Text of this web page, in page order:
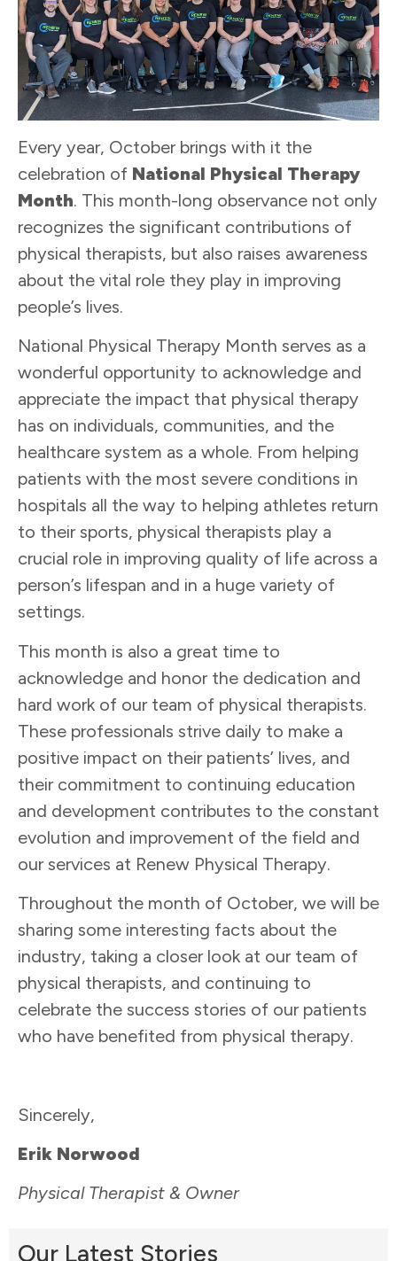
Every year, October brings with it the
celebration of National Physical Therapy
Month. This month-long observance not only
recognizes the significant contributions of
physical therapists, but also raises awareness
about the vital role they play in improving
people’s lives.
National Physical Therapy Month serves as a
wonderful opportunity to acknowledge and
appreciate the impact that physical therapy
has on individuals, communities, and the
healthcare system as a whole. From helping
patients with the most severe conditions in
hospitals all the way to helping athletes return
to their sports, physical therapists play a
crucial role in improving quality of life across a
person’s lifespan and in a huge variety of
settings.
This month is also a great time to
acknowledge and honor the dedication and
hard work of our team of physical therapists.
These professionals strive daily to make a
positive impact on their patients’ lives, and
their commitment to continuing education
and development contributes to the constant
evolution and improvement of the field and
our services at Renew Physical Therapy.
Throughout the month of October, we will be
sharing some interesting facts about the
industry, taking a closer look at our team of
physical therapists, and continuing to
celebrate the success stories of our patients
who have benefited from physical therapy.
Sincerely,
Erik Norwood
Physical Therapist & Owner
Our Latest Stories